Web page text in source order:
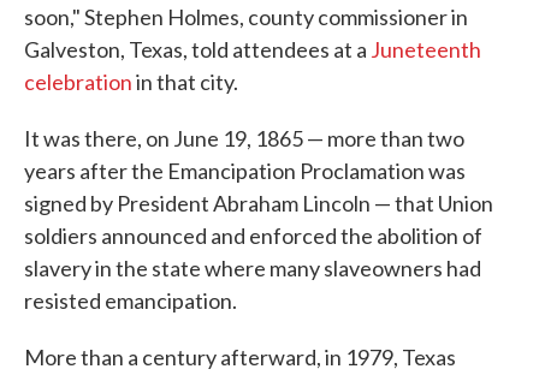
soon," Stephen Holmes, county commissioner in
Galveston, Texas, told attendees at a Juneteenth
celebrationin that city.
It was there, on June 19, 1865 — more than two
years after the Emancipation Proclamation was
signed by President Abraham Lincoln — that Union
soldiers announced and enforced the abolition of
slavery in the state where many slaveowners had
resisted emancipation.
More than a century afterward, in 1979, Texas